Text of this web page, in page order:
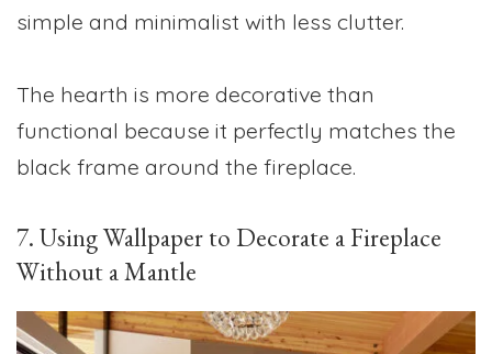
simple and minimalist with less clutter.
The hearth is more decorative than
functional because it perfectly matches the
black frame around the fireplace.
7. Using Wallpaper to Decorate a Fireplace
Without a Mantle